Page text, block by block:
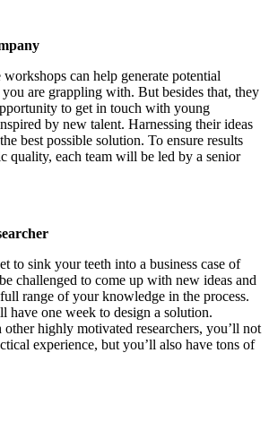
can help generate potential
are grappling with. But besides that, they
to get in touch with young
by new talent. Harnessing their ideas
best possible solution. To ensure results
quality, each team will be led by a senior
to sink your teeth into a business case of
challenged to come up with new ideas and
range of your knowledge in the process.
have one week to design a solution.
highly motivated researchers, you’ll not
experience, but you’ll also have tons of